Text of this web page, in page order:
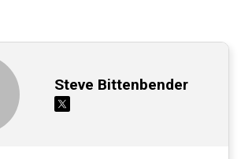
Steve Bittenbender